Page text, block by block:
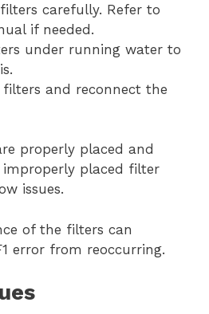
carefully. Refer to
if needed.
under running water to
filters and reconnect the
properly placed and
improperly placed filter
issues.
of the filters can
error from reoccurring.